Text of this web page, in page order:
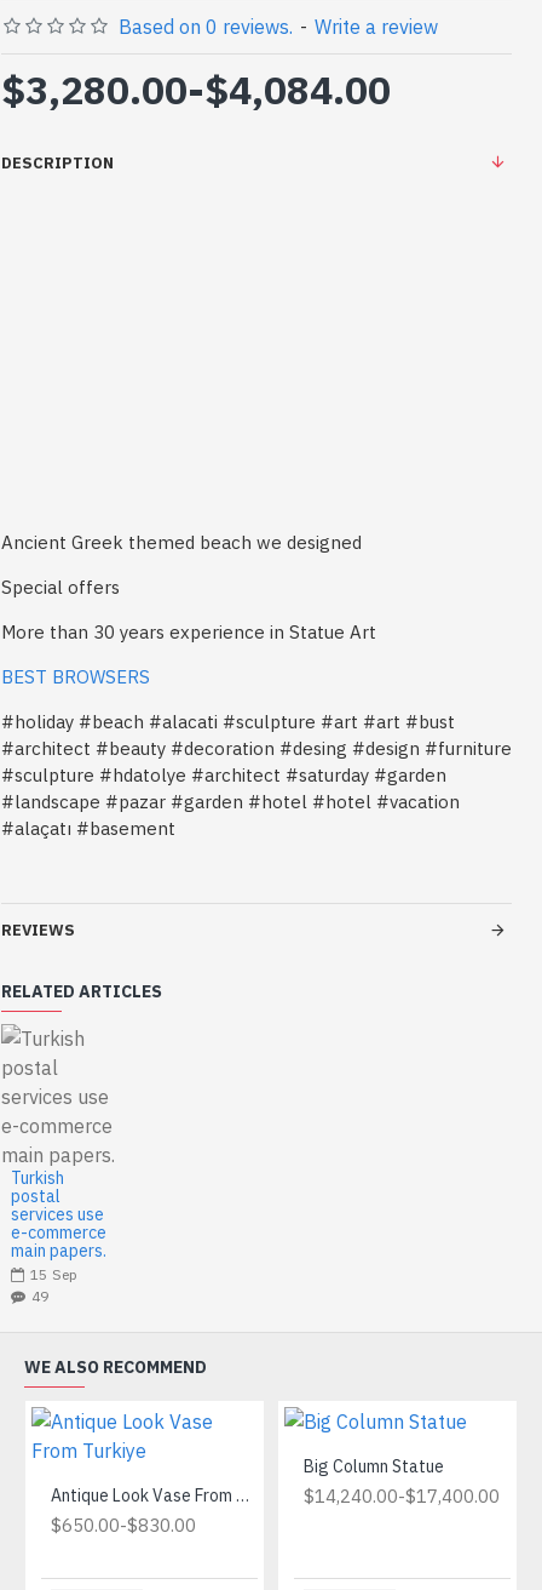
Based on 0 reviews. - Write a review
$3,280.00-$4,084.00
DESCRIPTION
Ancient Greek themed beach we designed
Special offers
More than 30 years experience in Statue Art
BEST BROWSERS
#holiday #beach #alacati #sculpture #art #art #bust
#architect #beauty #decoration #desing #design #furniture
#sculpture #hdatolye #architect #saturday #garden
#landscape #pazar #garden #hotel #hotel #vacation
#alaçatı #basement
REVIEWS
RELATED ARTICLES
Turkish
postal
services use
e-commerce
main papers.
15 Sep
49
WE ALSO RECOMMEND
Antique Look Vase From Turkiye
$650.00-$830.00
Big Column Statue
$14,240.00-$17,400.00